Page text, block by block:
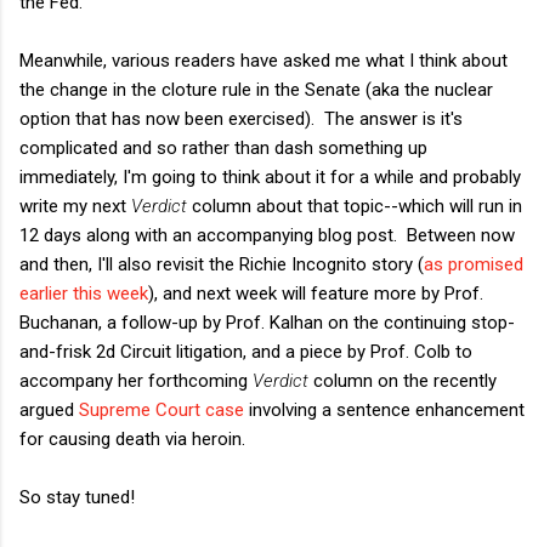
Meanwhile, various readers have asked me what I think about
the change in the cloture rule in the Senate (aka the nuclear
option that has now been exercised). The answer is it's
complicated and so rather than dash something up
immediately, I'm going to think about it for a while and probably
write my next Verdict column about that topic--which will run in
12 days along with an accompanying blog post. Between now
and then, I'll also revisit the Richie Incognito story (as promised
earlier this week), and next week will feature more by Prof.
Buchanan, a follow-up by Prof. Kalhan on the continuing stop-
and-frisk 2d Circuit litigation, and a piece by Prof. Colb to
accompany her forthcoming Verdict column on the recently
argued Supreme Court case involving a sentence enhancement
for causing death via heroin.
So stay tuned!